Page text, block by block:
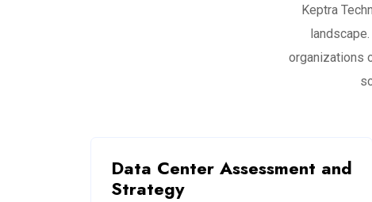
Keptra
organizations
Data Center Assessment and
Strategy